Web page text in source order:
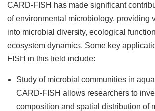
CARD-FISH has made significant
of environmental microbiology, providing
into microbial diversity, ecological
ecosystem dynamics. Some key
FISH in this field include:
Study of microbial communities in
CARD-FISH allows researchers to
composition and spatial distribution of